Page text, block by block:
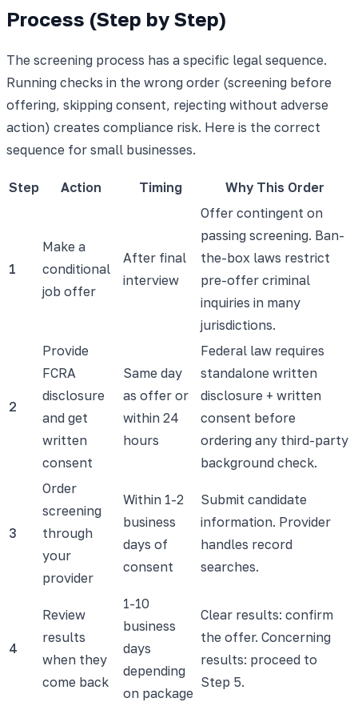
Process (Step by Step)
The screening process has a specific legal sequence.
Running checks in the wrong order (screening before
offering, skipping consent, rejecting without adverse
action) creates compliance risk. Here is the correct
sequence for small businesses.
Step Action Timing Why This Order
1
Make a
conditional
job offer
After final
interview
Offer contingent on
passing screening. Ban-
the-box laws restrict
pre-offer criminal
inquiries in many
jurisdictions.
2
Provide
FCRA
disclosure
and get
written
consent
Same day
as offer or
within 24
hours
Federal law requires
standalone written
disclosure + written
consent before
ordering any third-party
background check.
3
Order
screening
through
your
provider
Within 1-2
business
days of
consent
Submit candidate
information. Provider
handles record
searches.
4
Review
results
when they
come back
1-10
business
days
depending
on package
Clear results: confirm
the offer. Concerning
results: proceed to
Step 5.